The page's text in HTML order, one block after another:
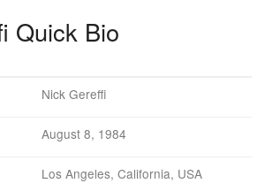
Quick Bio
Nick Gereffi
August 8, 1984
Los Angeles, California, USA